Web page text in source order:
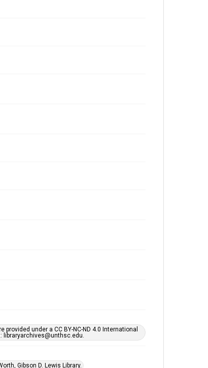
under a CC BY-NC-ND 4.0 International
libraryarchives@unthsc.edu.
Gibson D. Lewis Library.